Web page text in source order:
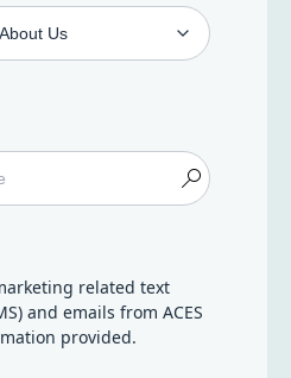
related text
and emails from ACES
provided.